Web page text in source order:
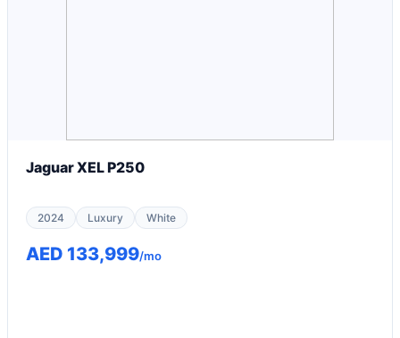
Jaguar XEL P250
2024 Luxury White
AED 133,999/mo